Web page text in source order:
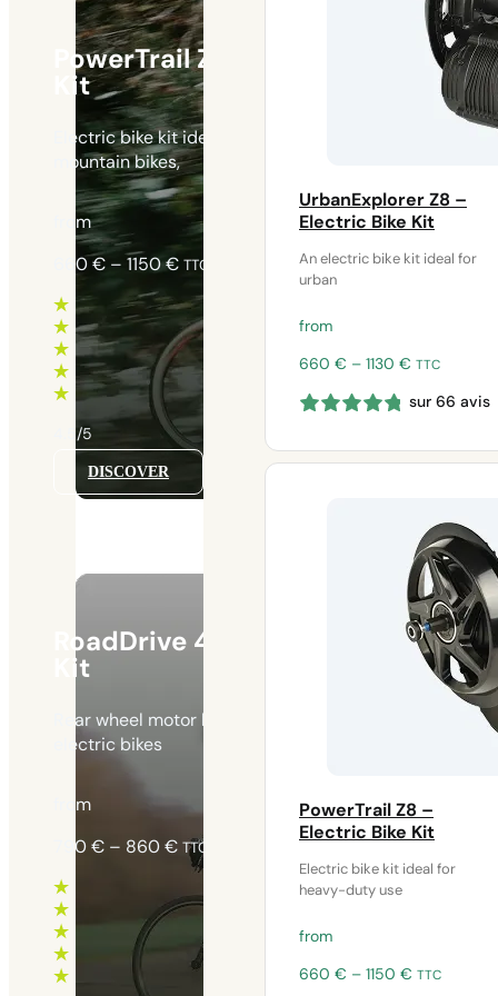
UrbanExplorer Z8 –
Electric Bike Kit
An electric bike kit ideal for
urban
from
660 € – 1130 € Price
660 €
1130 €
TTC
sur 66 avis
PowerTrail Z8 –
Electric Bike Kit
Electric bike kit ideal for
heavy-duty use
from
660 € – 1150 € Price
TTC
PowerTrail Z8 – Electric Bike
Kit
Electric bike kit ideal for heavy-duty use on
mountain bikes,
from
660€ – 1150€Price
660 €
through
1150 €
TTC
4.5/5
DISCOVER
RoadDrive 45 – Electric Bike
Kit
Rear wheel motor kit ideal for lightweight urban
electric bikes
from
790€ – 860€Price
range:
790 €
860 €
TTC